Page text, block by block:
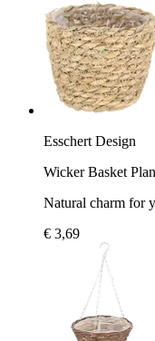
Esschert Design
Wicker Basket
Natural charm for
€ 3,69